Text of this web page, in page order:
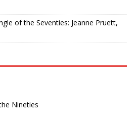
of the Seventies: Jeanne Pruett,
Nineties